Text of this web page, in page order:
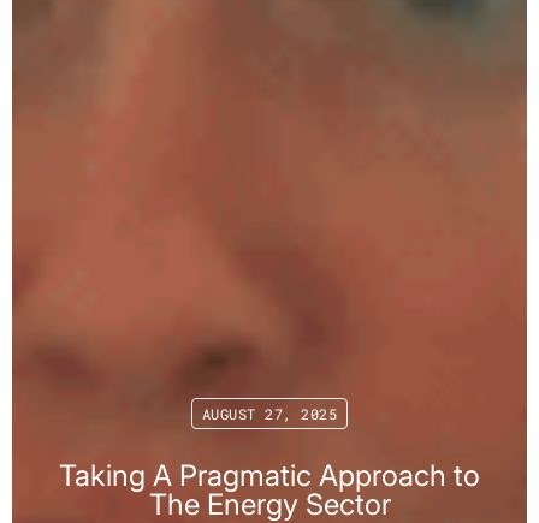
AUGUST 27, 2025
Taking A Pragmatic Approach to
The Energy Sector